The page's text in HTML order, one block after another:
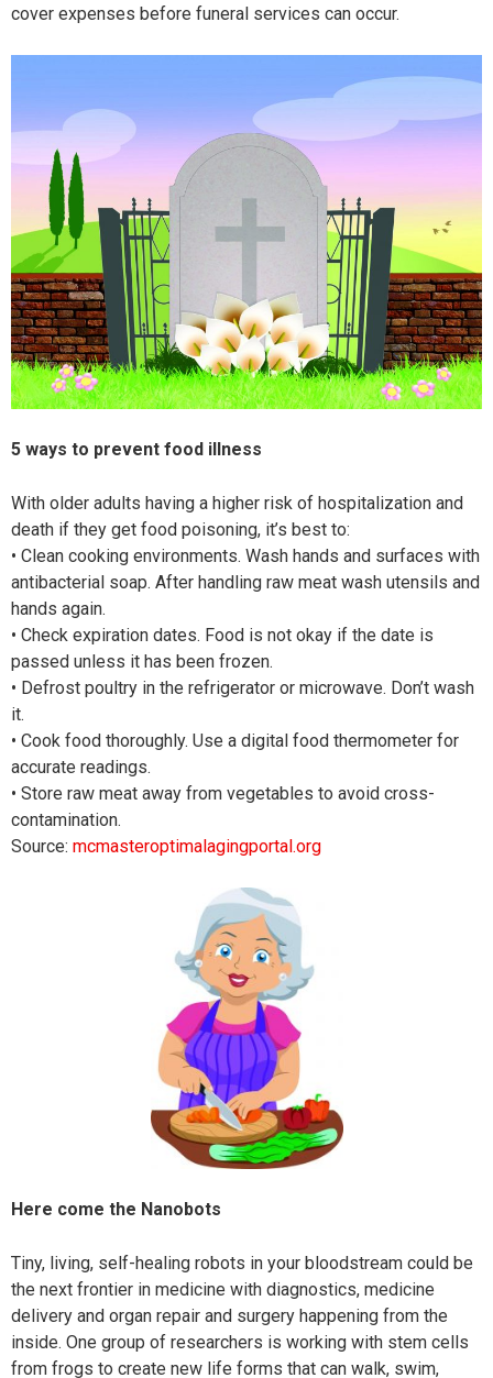
cover expenses before funeral services can occur.
5 ways to prevent food illness
With older adults having a higher risk of hospitalization and
death if they get food poisoning, it’s best to:
• Clean cooking environments. Wash hands and surfaces with
antibacterial soap. After handling raw meat wash utensils and
hands again.
• Check expiration dates. Food is not okay if the date is
passed unless it has been frozen.
• Defrost poultry in the refrigerator or microwave. Don’t wash
it.
• Cook food thoroughly. Use a digital food thermometer for
accurate readings.
• Store raw meat away from vegetables to avoid cross-
contamination.
Source: mcmasteroptimalagingportal.org
Here come the Nanobots
Tiny, living, self-healing robots in your bloodstream could be
the next frontier in medicine with diagnostics, medicine
delivery and organ repair and surgery happening from the
inside. One group of researchers is working with stem cells
from frogs to create new life forms that can walk, swim,